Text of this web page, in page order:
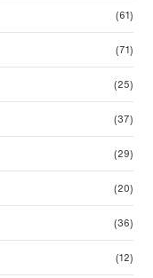
(61)
(71)
(25)
(37)
(29)
(20)
(36)
(12)